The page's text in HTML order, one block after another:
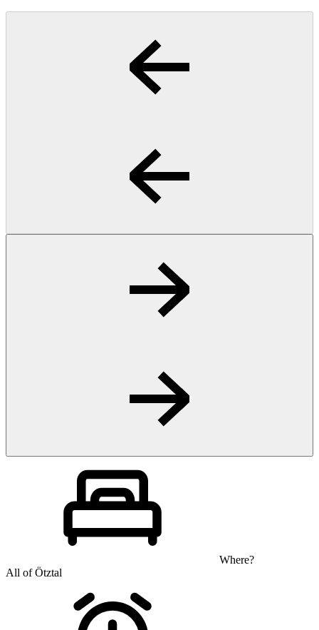
Where?
All of Ötztal